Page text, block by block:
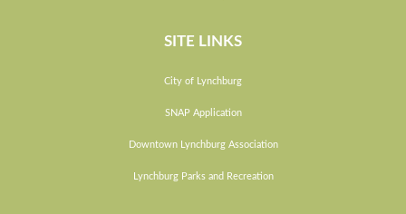
SITE LINKS
City of Lynchburg
SNAP Application
Downtown Lynchburg Association
Lynchburg Parks and Recreation